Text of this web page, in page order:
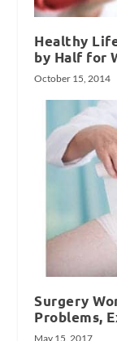
Healthy
by Half for
October 15, 2014
Surgery
Problems,
May 15, 2017